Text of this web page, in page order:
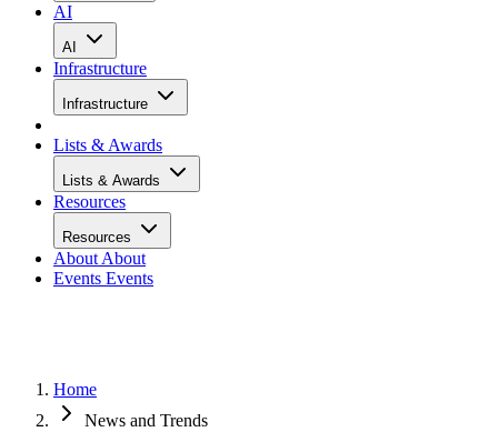
AI
AI
Infrastructure
Infrastructure
Lists & Awards
Lists & Awards
Resources
Resources
About About
Events Events
Home
News and Trends